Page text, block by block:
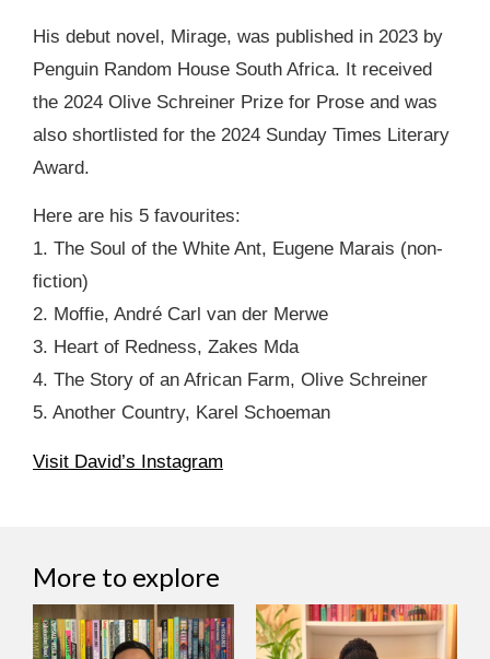
His debut novel, Mirage, was published in 2023 by
Penguin Random House South Africa. It received
the 2024 Olive Schreiner Prize for Prose and was
also shortlisted for the 2024 Sunday Times Literary
Award.
Here are his 5 favourites:
1. The Soul of the White Ant, Eugene Marais (non-
fiction)
2. Moffie, André Carl van der Merwe
3. Heart of Redness, Zakes Mda
4. The Story of an African Farm, Olive Schreiner
5. Another Country, Karel Schoeman
Visit David’s Instagram
More to explore